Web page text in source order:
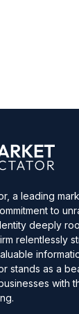
a leading
to
deeply
relentlessly
stands as a
with